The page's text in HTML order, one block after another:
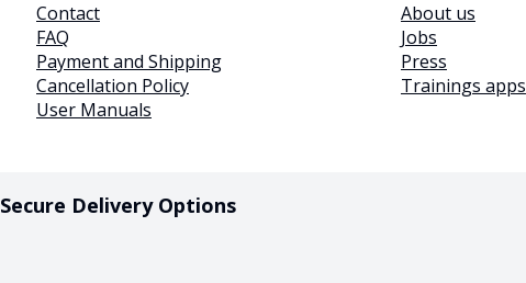
Contact
FAQ
Payment and Shipping
Cancellation Policy
User Manuals
About us
Jobs
Press
Trainings apps
Secure Delivery Options